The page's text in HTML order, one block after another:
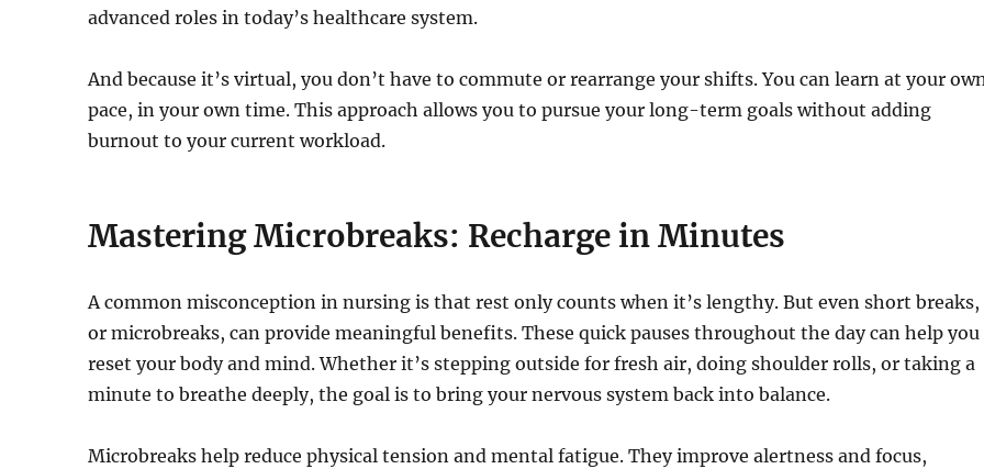
advanced roles in today’s healthcare system.
And because it’s virtual, you don’t have to commute or rearrange your shifts. You can learn at your
pace, in your own time. This approach allows you to pursue your long-term goals without adding
burnout to your current workload.
Mastering Microbreaks: Recharge in Minutes
A common misconception in nursing is that rest only counts when it’s lengthy. But even short breaks,
or microbreaks, can provide meaningful benefits. These quick pauses throughout the day can help you
reset your body and mind. Whether it’s stepping outside for fresh air, doing shoulder rolls, or taking a
minute to breathe deeply, the goal is to bring your nervous system back into balance.
Microbreaks help reduce physical tension and mental fatigue. They improve alertness and focus,